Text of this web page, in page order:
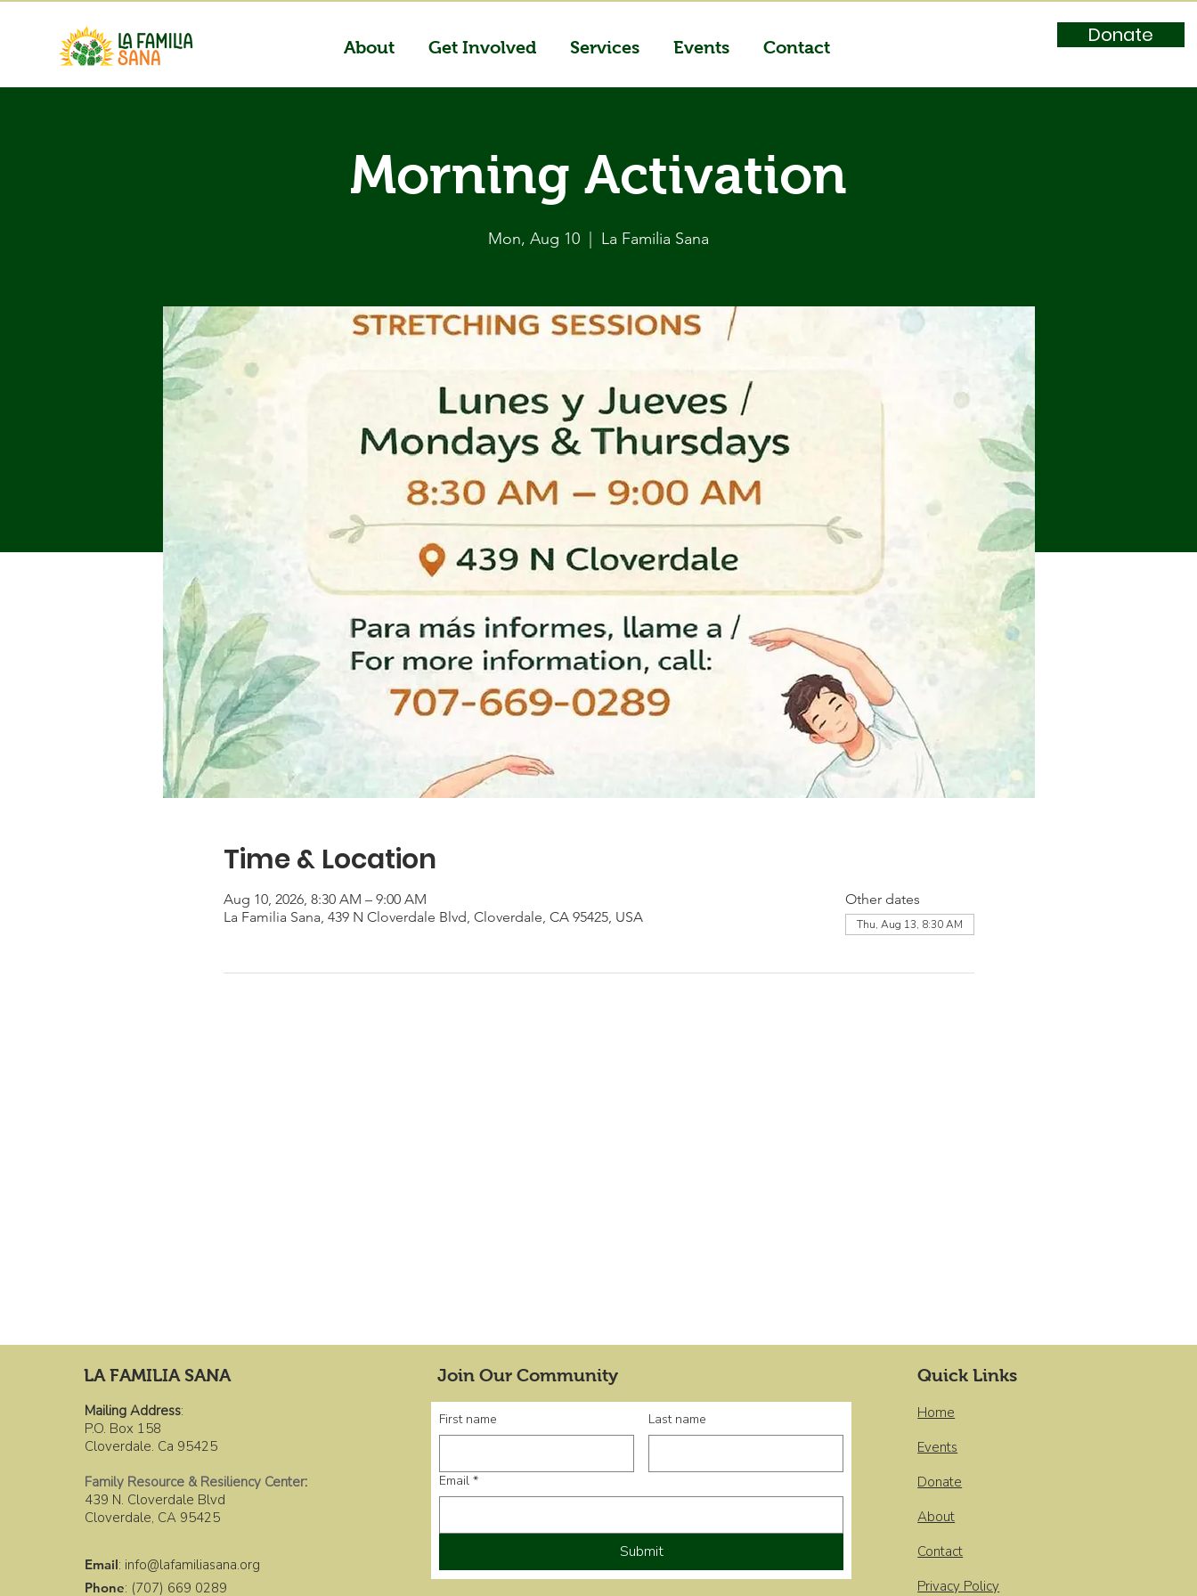
About Get Involved Services Events Contact Donate
Morning Activation
Mon, Aug 10 La Familia Sana
Time & Location
Aug 10, 2026, 8:30 AM – 9:00 AM
La Familia Sana, 439 N Cloverdale Blvd, Cloverdale, CA 95425, USA
Other dates
Thu, Aug 13, 8:30 AM
LA FAMILIA SANA
Mailing Address:
P.O. Box 158
Cloverdale. Ca 95425
Family Resource & Resiliency Center:
439 N. Cloverdale Blvd
Cloverdale, CA 95425
Email: info@lafamiliasana.org
Phone: (707) 669 0289
Join Our Community
First name Last name
Email *
Submit
Quick Links
Home
Events
Donate
About
Contact
Privacy Policy